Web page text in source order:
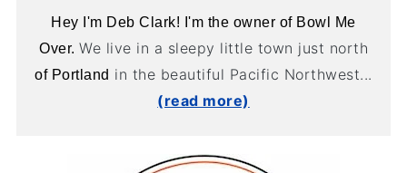
Hey I'm Deb Clark! I'm the owner of Bowl Me
Over. We live in a sleepy little town just north
of Portland in the beautiful Pacific Northwest...
(read more)